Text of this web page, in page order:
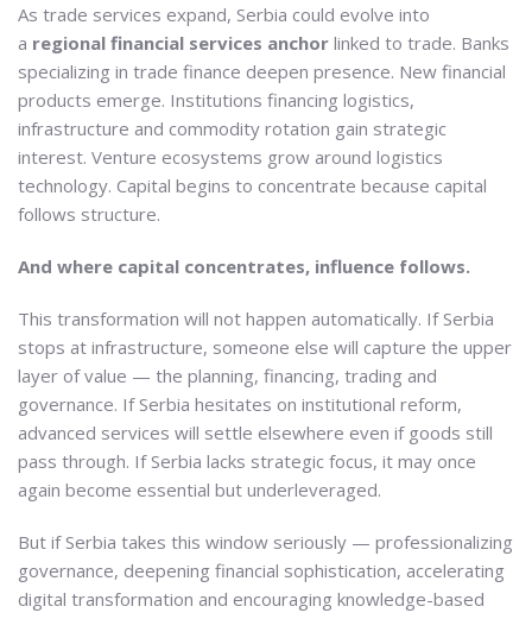
As trade services expand, Serbia could evolve into
a regional financial services anchor linked to trade. Banks
specializing in trade finance deepen presence. New financial
products emerge. Institutions financing logistics,
infrastructure and commodity rotation gain strategic
interest. Venture ecosystems grow around logistics
technology. Capital begins to concentrate because capital
follows structure.
And where capital concentrates, influence follows.
This transformation will not happen automatically. If Serbia
stops at infrastructure, someone else will capture the upper
layer of value — the planning, financing, trading and
governance. If Serbia hesitates on institutional reform,
advanced services will settle elsewhere even if goods still
pass through. If Serbia lacks strategic focus, it may once
again become essential but underleveraged.
But if Serbia takes this window seriously — professionalizing
governance, deepening financial sophistication, accelerating
digital transformation and encouraging knowledge-based